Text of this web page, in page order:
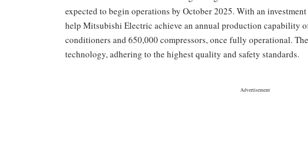
expected to begin operations by October 2025. With an
help Mitsubishi Electric achieve an annual production capability
conditioners and 650,000 compressors, once fully operational.
technology, adhering to the highest quality and safety standards.